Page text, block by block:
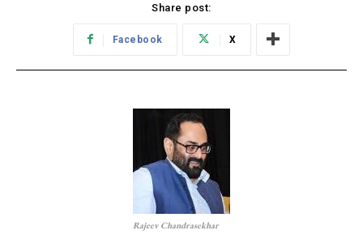
Share post:
Facebook X
Rajeev Chandrasekhar